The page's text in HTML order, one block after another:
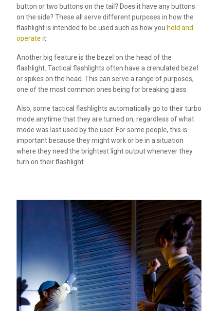
button or two buttons on the tail? Does it have any buttons
on the side? These all serve different purposes in how the
flashlight is intended to be used such as how you hold and
operate it.
Another big feature is the bezel on the head of the
flashlight. Tactical flashlights often have a crenulated bezel
or spikes on the head. This can serve a range of purposes,
one of the most common ones being for breaking glass.
Also, some tactical flashlights automatically go to their turbo
mode anytime that they are turned on, regardless of what
mode was last used by the user. For some people, this is
important because they might work or be in a situation
where they need the brightest light output whenever they
turn on their flashlight.